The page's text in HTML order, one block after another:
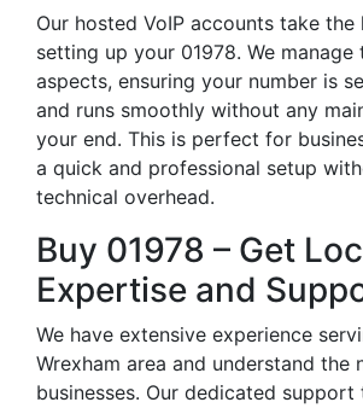
Our hosted VoIP accounts take
setting up your 01978. We manage
aspects, ensuring your number is
and runs smoothly without any
your end. This is perfect for
a quick and professional setup
technical overhead.
Buy 01978 – Get
Expertise and
We have extensive experience
Wrexham area and understand the
businesses. Our dedicated support